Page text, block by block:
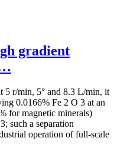
gradient
5 r/min, 5° and 8.3 L/min, it
0.0166% Fe 2 O 3 at an
for magnetic minerals)
such a separation
operation of full-scale